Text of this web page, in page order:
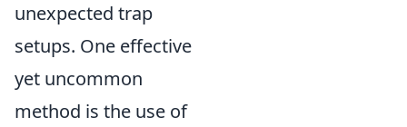
unexpected trap
setups. One effective
yet uncommon
method is the use of